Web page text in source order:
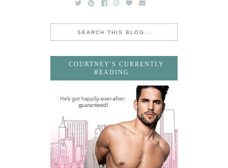
COURTNEY'S CURRENTLY
READING